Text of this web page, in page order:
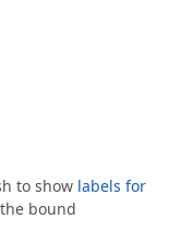
to show labels for
bound